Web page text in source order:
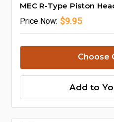
MEC R-Type Piston
Price Now: $9.95
Choose
Add to